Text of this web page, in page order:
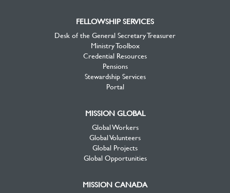
FELLOWSHIP SERVICES
Desk of the General Secretary Treasurer
Ministry Toolbox
Credential Resources
Pensions
Stewardship Services
Portal
MISSION GLOBAL
Global Workers
Global Volunteers
Global Projects
Global Opportunities
MISSION CANADA